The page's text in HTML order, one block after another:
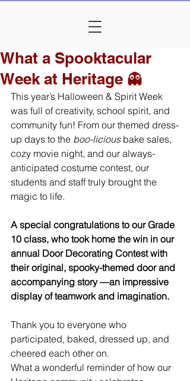
What a Spooktacular
Week at Heritage 👻
This year’s Halloween & Spirit Week
was full of creativity, school spirit, and
community fun! From our themed dress-
up days to the boo-licious bake sales,
cozy movie night, and our always-
anticipated costume contest, our
students and staff truly brought the
magic to life.
A special congratulations to our Grade
10 class, who took home the win in our
annual Door Decorating Contest with
their original, spooky-themed door and
accompanying story —an impressive
display of teamwork and imagination.
Thank you to everyone who
participated, baked, dressed up, and
cheered each other on.
What a wonderful reminder of how our